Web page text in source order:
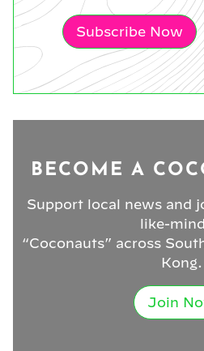
Subscribe Now
BECOME A
Support local news and
like-
“Coconauts” across
Kong.
Join